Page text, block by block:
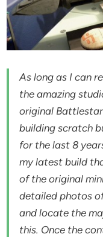
As long as I can
the amazing
original
building scratch
for the last 8
my latest build
of the original
detailed photos
and locate the
this. Once the